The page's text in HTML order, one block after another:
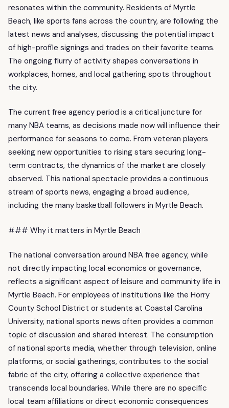
resonates within the community. Residents of Myrtle
Beach, like sports fans across the country, are following the
latest news and analyses, discussing the potential impact
of high-profile signings and trades on their favorite teams.
The ongoing flurry of activity shapes conversations in
workplaces, homes, and local gathering spots throughout
the city.
The current free agency period is a critical juncture for
many NBA teams, as decisions made now will influence their
performance for seasons to come. From veteran players
seeking new opportunities to rising stars securing long-
term contracts, the dynamics of the market are closely
observed. This national spectacle provides a continuous
stream of sports news, engaging a broad audience,
including the many basketball followers in Myrtle Beach.
### Why it matters in Myrtle Beach
The national conversation around NBA free agency, while
not directly impacting local economics or governance,
reflects a significant aspect of leisure and community life in
Myrtle Beach. For employees of institutions like the Horry
County School District or students at Coastal Carolina
University, national sports news often provides a common
topic of discussion and shared interest. The consumption
of national sports media, whether through television, online
platforms, or social gatherings, contributes to the social
fabric of the city, offering a collective experience that
transcends local boundaries. While there are no specific
local team affiliations or direct economic consequences